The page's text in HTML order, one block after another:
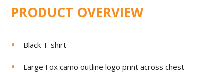
PRODUCT OVERVIEW
Black T-shirt
Large Fox camo outline logo print across chest